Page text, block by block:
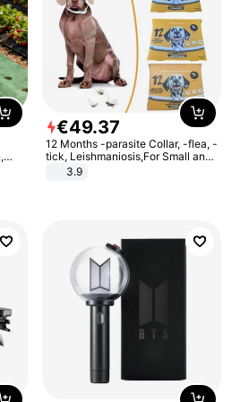
€49.37
12 Months -parasite Collar, -flea, -
tick, Leishmaniosis,For Small and
Medium Dogs
3.9